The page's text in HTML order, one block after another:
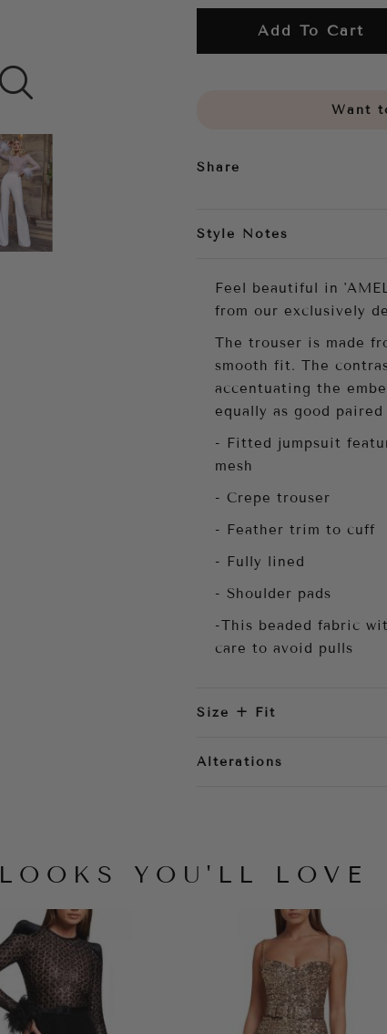
Add To Cart
Want
Share
Style Notes
Feel beautiful in
from our exclusively
The trouser is made
smooth fit. The
accentuating the
equally as good
- Fitted jumpsuit
mesh
- Crepe trouser
- Feather trim to cuff
- Fully lined
- Shoulder pads
-This beaded fabric
care to avoid pulls
Size + Fit
Alterations
LOOKS YOU'LL LOVE